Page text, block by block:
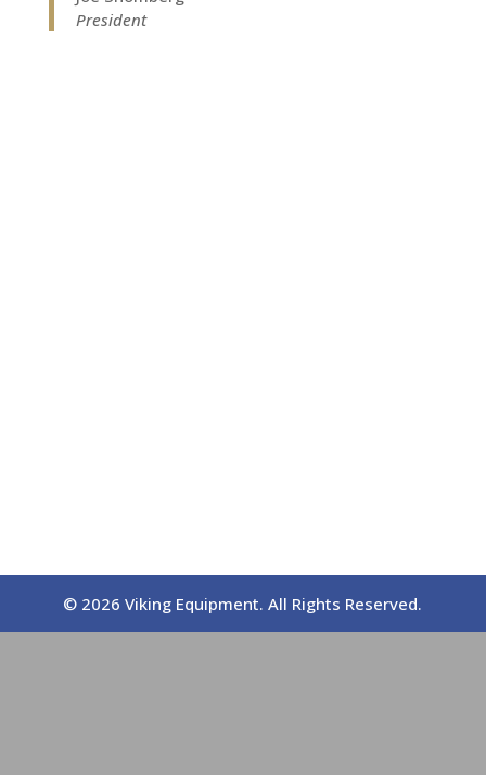
President
© 2026 Viking Equipment. All Rights Reserved.